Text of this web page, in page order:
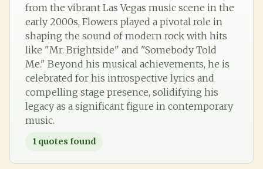
from the vibrant Las Vegas music scene in the
early 2000s, Flowers played a pivotal role in
shaping the sound of modern rock with hits
like "Mr. Brightside" and "Somebody Told
Me." Beyond his musical achievements, he is
celebrated for his introspective lyrics and
compelling stage presence, solidifying his
legacy as a significant figure in contemporary
music.
1 quotes found